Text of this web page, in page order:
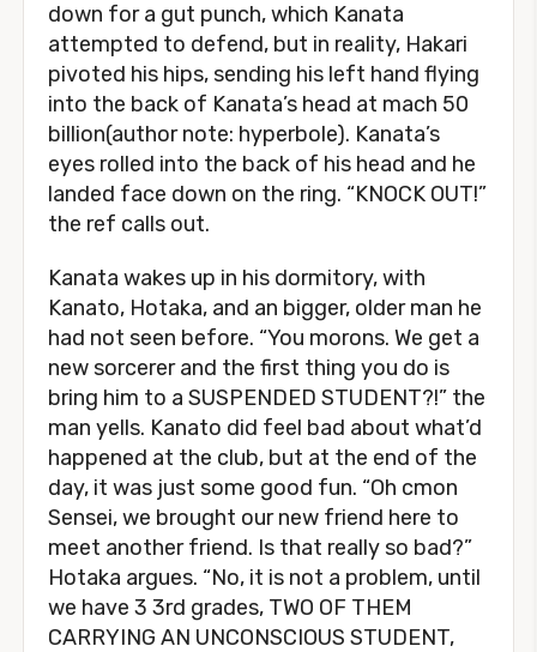
down for a gut punch, which Kanata
attempted to defend, but in reality, Hakari
pivoted his hips, sending his left hand flying
into the back of Kanata’s head at mach 50
billion(author note: hyperbole). Kanata’s
eyes rolled into the back of his head and he
landed face down on the ring. “KNOCK OUT!”
the ref calls out.
Kanata wakes up in his dormitory, with
Kanato, Hotaka, and an bigger, older man he
had not seen before. “You morons. We get a
new sorcerer and the first thing you do is
bring him to a SUSPENDED STUDENT?!” the
man yells. Kanato did feel bad about what’d
happened at the club, but at the end of the
day, it was just some good fun. “Oh cmon
Sensei, we brought our new friend here to
meet another friend. Is that really so bad?”
Hotaka argues. “No, it is not a problem, until
we have 3 3rd grades, TWO OF THEM
CARRYING AN UNCONSCIOUS STUDENT,